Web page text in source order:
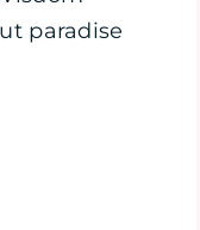
paradise